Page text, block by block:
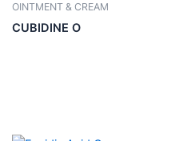
OINTMENT & CREAM
CUBIDINE O